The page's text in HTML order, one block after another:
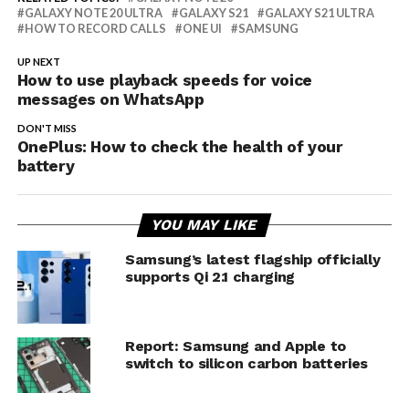
GALAXY NOTE 20 ULTRA
GALAXY S21
GALAXY S21 ULTRA
HOW TO RECORD CALLS
ONE UI SAMSUNG
UP NEXT
How to use playback speeds for voice
messages on WhatsApp
DON'T MISS
OnePlus: How to check the health of your
battery
YOU MAY LIKE
Samsung’s latest flagship officially
supports Qi 2.1 charging
Report: Samsung and Apple to
switch to silicon carbon batteries